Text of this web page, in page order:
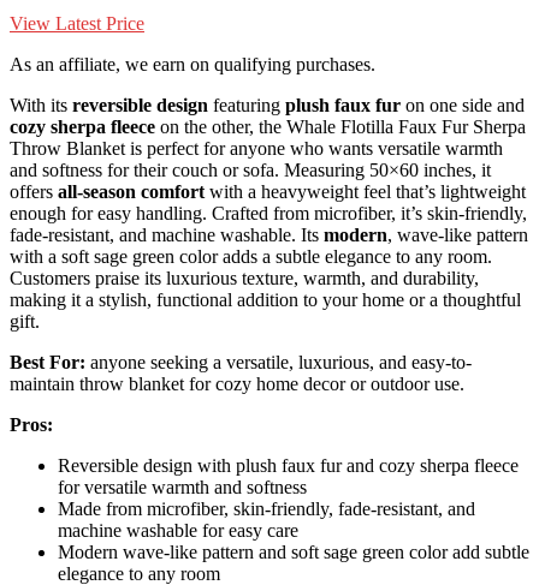
View Latest Price
As an affiliate, we earn on qualifying purchases.
With its reversible design featuring plush faux fur on one side and
cozy sherpa fleece on the other, the Whale Flotilla Faux Fur Sherpa
Throw Blanket is perfect for anyone who wants versatile warmth
and softness for their couch or sofa. Measuring 50×60 inches, it
offers all-season comfort with a heavyweight feel that’s lightweight
enough for easy handling. Crafted from microfiber, it’s skin-friendly,
fade-resistant, and machine washable. Its modern, wave-like pattern
with a soft sage green color adds a subtle elegance to any room.
Customers praise its luxurious texture, warmth, and durability,
making it a stylish, functional addition to your home or a thoughtful
gift.
Best For: anyone seeking a versatile, luxurious, and easy-to-
maintain throw blanket for cozy home decor or outdoor use.
Pros:
Reversible design with plush faux fur and cozy sherpa fleece
for versatile warmth and softness
Made from microfiber, skin-friendly, fade-resistant, and
machine washable for easy care
Modern wave-like pattern and soft sage green color add subtle
elegance to any room